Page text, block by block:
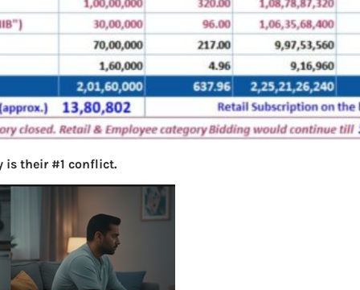
is their #1 conflict.